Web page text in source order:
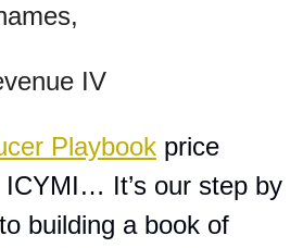
IV
Playbook price
ICYMI… It’s our step by
building a book of